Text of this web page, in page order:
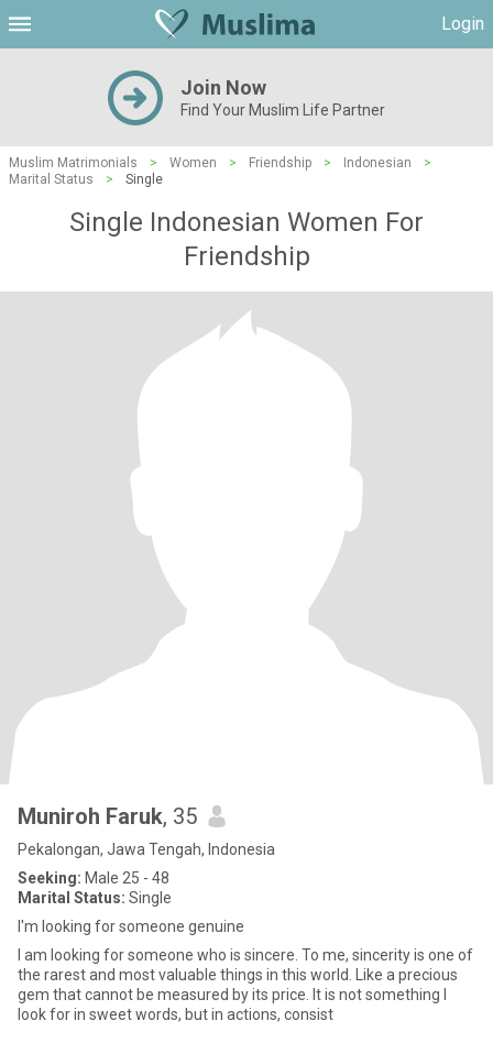
Login
Join Now
Find Your Muslim Life Partner
Muslim Matrimonials > Women > Friendship > Indonesian
>
Marital Status
> Single
Single Indonesian Women For
Friendship
Muniroh Faruk, 35
Pekalongan, Jawa Tengah, Indonesia
Seeking: Male 25 - 48
Marital Status: Single
I'm looking for someone genuine
I am looking for someone who is sincere. To me, sincerity is one of
the rarest and most valuable things in this world. Like a precious
gem that cannot be measured by its price. It is not something I
look for in sweet words, but in actions, consist